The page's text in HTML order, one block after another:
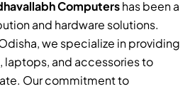
Computershas been a
and hardware solutions.
we specialize in providing
and accessories to
Our commitment to